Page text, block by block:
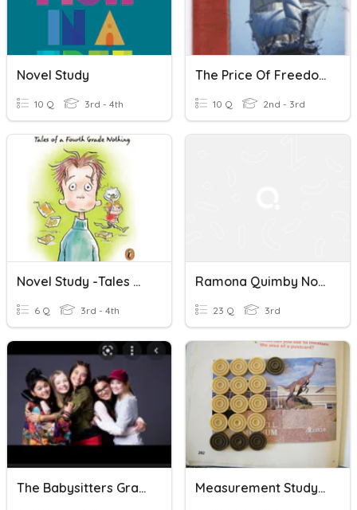
Novel Study
10 Q 3rd - 4th
The Price Of Freedom Novel Study
10 Q 2nd - 3rd
Novel Study -Tales Of A Forth Grade Nothing Chapter 1-2
6 Q 3rd - 4th
Ramona Quimby Novel Study
23 Q 3rd
The Babysitters Graphic Novel Measurement Study Quiz